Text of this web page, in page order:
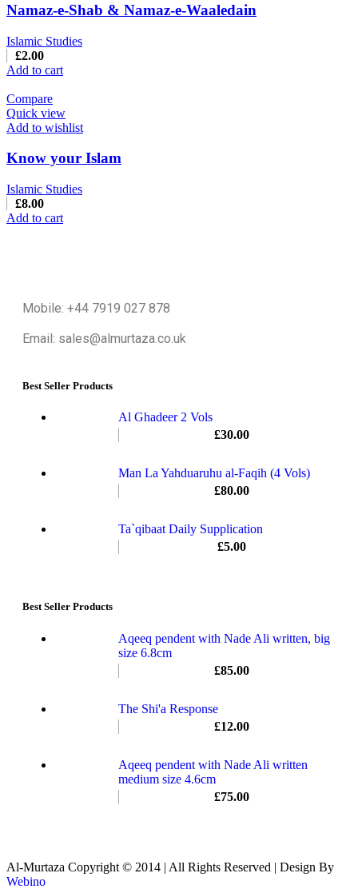
Namaz-e-Shab & Namaz-e-Waaledain
Islamic Studies
£2.00
Add to cart
Compare
Quick view
Add to wishlist
Know your Islam
Islamic Studies
£8.00
Add to cart
Mobile: +44 7919 027 878
Email: sales@almurtaza.co.uk
Best Seller Products
Al Ghadeer 2 Vols
£30.00
Man La Yahduaruhu al-Faqih (4 Vols)
£80.00
Ta`qibaat Daily Supplication
£5.00
Best Seller Products
Aqeeq pendent with Nade Ali written, big
size 6.8cm
£85.00
The Shi'a Response
£12.00
Aqeeq pendent with Nade Ali written
medium size 4.6cm
£75.00
Al-Murtaza Copyright © 2014 | All Rights Reserved | Design By
Webino